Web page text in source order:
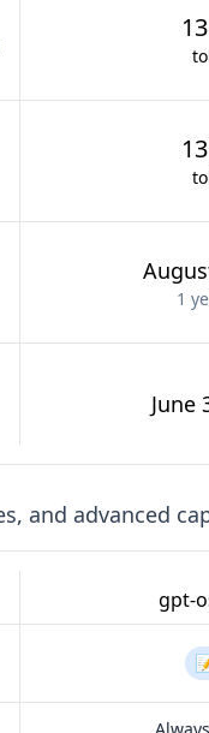
1
June
and advanced
gpt-